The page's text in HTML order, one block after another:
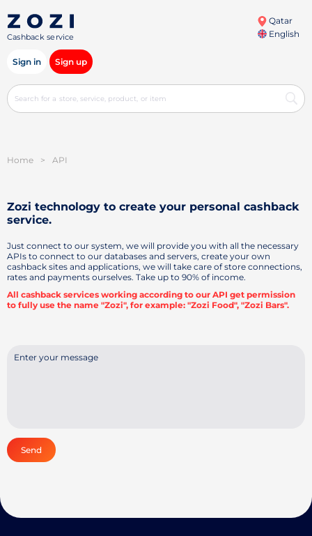
Cashback service
Qatar
English
Sign in Sign up
Home > API
Zozi technology to create your personal cashback
service.
Just connect to our system, we will provide you with all the necessary
APIs to connect to our databases and servers, create your own
cashback sites and applications, we will take care of store connections,
rates and payments ourselves. Take up to 90% of income.
All cashback services working according to our API get permission
to fully use the name "Zozi", for example: "Zozi Food", "Zozi Bars".
Send